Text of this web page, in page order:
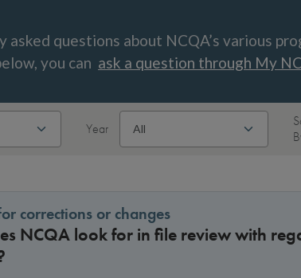
questions about NCQA’s various
you can ask a question through My
Year
corrections or changes
NCQA look for in file review with